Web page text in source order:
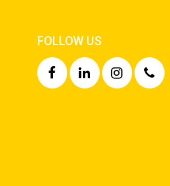
FOLLOW US